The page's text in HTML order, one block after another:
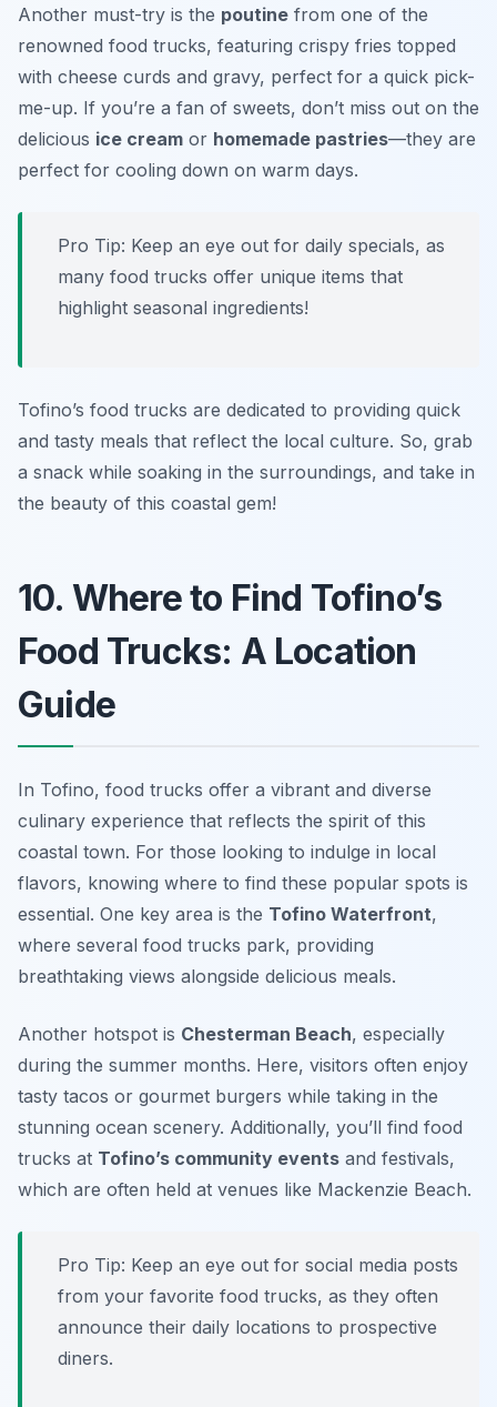
Another must-try is the poutine from one of the
renowned food trucks, featuring crispy fries topped
with cheese curds and gravy, perfect for a quick pick-
me-up. If you’re a fan of sweets, don’t miss out on the
delicious ice cream or homemade pastries—they are
perfect for cooling down on warm days.
Pro Tip: Keep an eye out for daily specials, as
many food trucks offer unique items that
highlight seasonal ingredients!
Tofino’s food trucks are dedicated to providing quick
and tasty meals that reflect the local culture. So, grab
a snack while soaking in the surroundings, and take in
the beauty of this coastal gem!
10. Where to Find Tofino’s
Food Trucks: A Location
Guide
In Tofino, food trucks offer a vibrant and diverse
culinary experience that reflects the spirit of this
coastal town. For those looking to indulge in local
flavors, knowing where to find these popular spots is
essential. One key area is the Tofino Waterfront,
where several food trucks park, providing
breathtaking views alongside delicious meals.
Another hotspot is Chesterman Beach, especially
during the summer months. Here, visitors often enjoy
tasty tacos or gourmet burgers while taking in the
stunning ocean scenery. Additionally, you’ll find food
trucks at Tofino’s community events and festivals,
which are often held at venues like Mackenzie Beach.
Pro Tip: Keep an eye out for social media posts
from your favorite food trucks, as they often
announce their daily locations to prospective
diners.